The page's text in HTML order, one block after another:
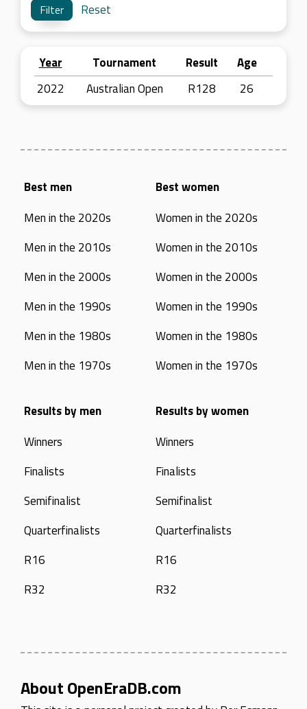
Reset
Year Tournament Result
Age
2022
Australian Open R128 26
Best men
Men in the 2020s
Men in the 2010s
Men in the 2000s
Men in the 1990s
Men in the 1980s
Men in the 1970s
Best women
Women in the 2020s
Women in the 2010s
Women in the 2000s
Women in the 1990s
Women in the 1980s
Women in the 1970s
Results by men
Winners
Finalists
Semifinalist
Quarterfinalists
R16
R32
Results by women
Winners
Finalists
Semifinalist
Quarterfinalists
R16
R32
About OpenEraDB.com